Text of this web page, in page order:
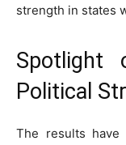
strength in states
Spotlight
Political
The results